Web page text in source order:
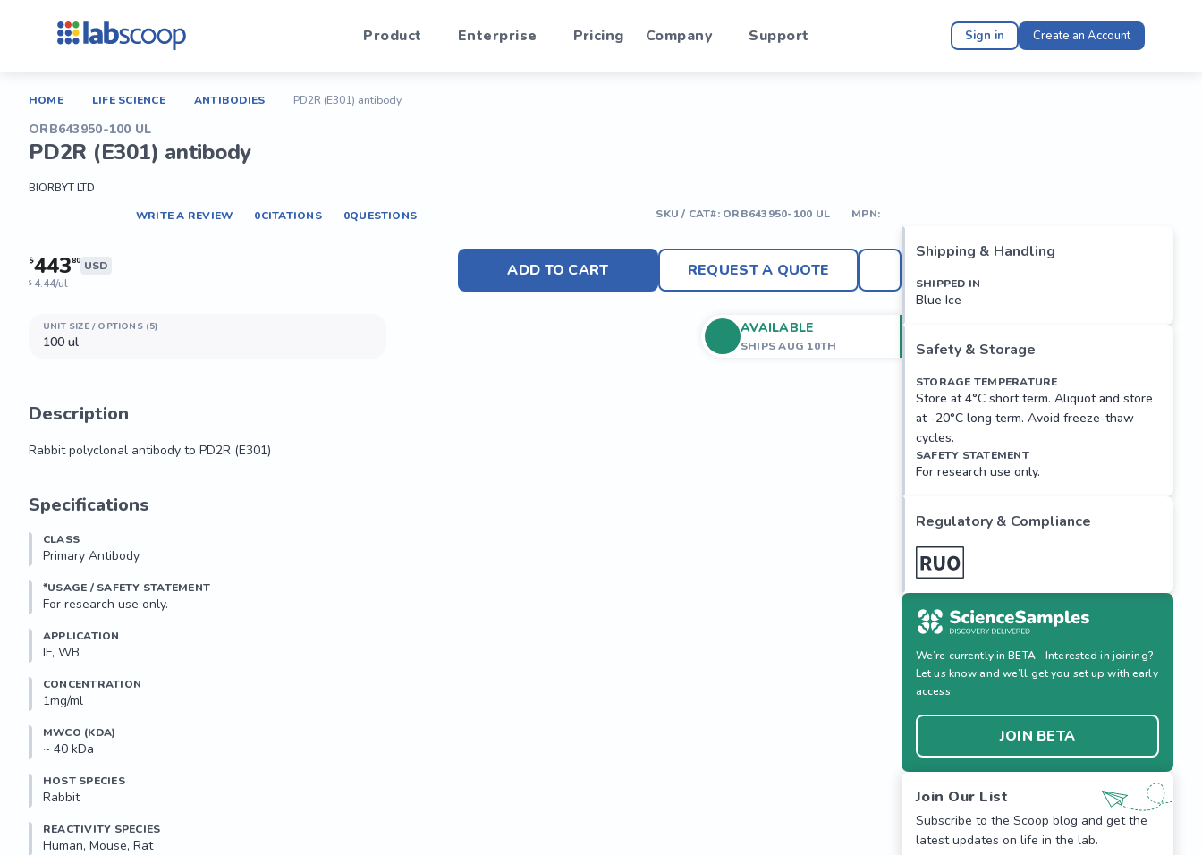
Product Enterprise Pricing Company Support Sign in Create an Account
HOME LIFE SCIENCE ANTIBODIES PD2R (E301) antibody
ORB643950-100 UL
PD2R (E301) antibody
BIORBYT LTD
WRITE A REVIEW
0CITATIONS 0QUESTIONS SKU / CAT#: ORB643950-100 UL MPN:
$44380 USD
$ 4.44/ul
ADD TO CART REQUEST A QUOTE
UNIT SIZE / OPTIONS (5)
100 ul
AVAILABLE
SHIPS AUG 10TH
Description
Rabbit polyclonal antibody to PD2R (E301)
Specifications
CLASS
Primary Antibody
*USAGE / SAFETY STATEMENT
For research use only.
APPLICATION
IF, WB
CONCENTRATION
1mg/ml
MWCO (KDA)
~ 40 kDa
HOST SPECIES
Rabbit
REACTIVITY SPECIES
Human, Mouse, Rat
Shipping & Handling
SHIPPED IN
Blue Ice
Safety & Storage
STORAGE TEMPERATURE
Store at 4°C short term. Aliquot and store
at -20°C long term. Avoid freeze-thaw
cycles.
SAFETY STATEMENT
For research use only.
Regulatory & Compliance
We’re currently in BETA - Interested in joining?
Let us know and we’ll get you set up with early
access.
JOIN BETA
Join Our List
Subscribe to the Scoop blog and get the
latest updates on life in the lab.